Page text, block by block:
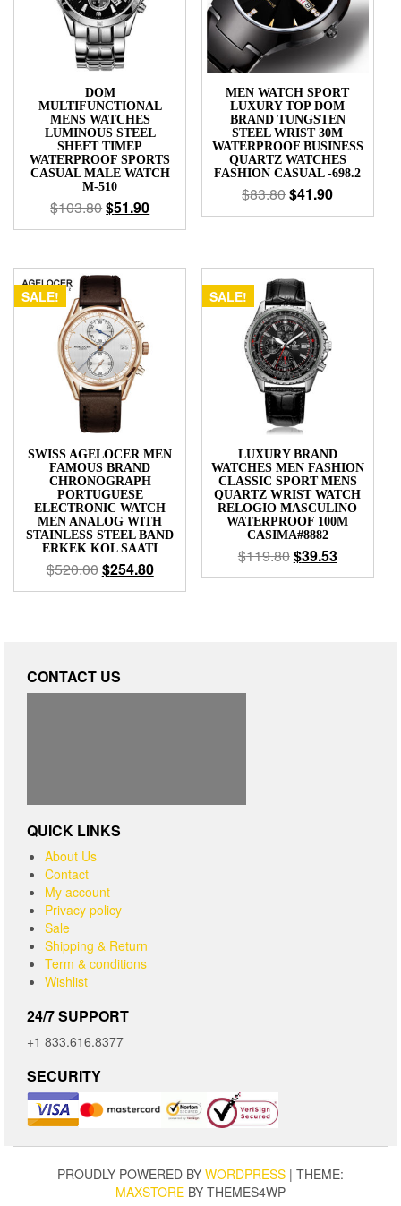
DOM
MULTIFUNCTIONAL
MENS WATCHES
LUMINOUS STEEL
SHEET TIMEP
WATERPROOF SPORTS
CASUAL MALE WATCH
M-510
$103.80$51.90
MEN WATCH SPORT
LUXURY TOP DOM
BRAND TUNGSTEN
STEEL WRIST 30M
WATERPROOF BUSINESS
QUARTZ WATCHES
FASHION CASUAL -698.2
$83.80$41.90
SALE!
SWISS AGELOCER MEN
FAMOUS BRAND
CHRONOGRAPH
PORTUGUESE
ELECTRONIC WATCH
MEN ANALOG WITH
STAINLESS STEEL BAND
ERKEK KOL SAATI
$520.00$254.80
SALE!
LUXURY BRAND
WATCHES MEN FASHION
CLASSIC SPORT MENS
QUARTZ WRIST WATCH
RELOGIO MASCULINO
WATERPROOF 100M
CASIMA#8882
$119.80$39.53
CONTACT US
QUICK LINKS
About Us
Contact
My account
Privacy policy
Sale
Shipping & Return
Term & conditions
Wishlist
24/7 SUPPORT
+1 833.616.8377
SECURITY
PROUDLY POWERED BY WORDPRESS | THEME:
MAXSTORE BY THEMES4WP